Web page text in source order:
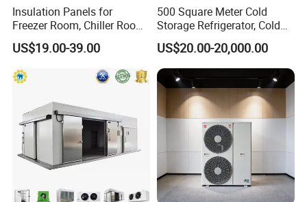
Insulation Panels for
Freezer Room, Chiller Room
and Blast Freezer
US$19.00-39.00
500 Square Meter Cold
Storage Refrigerator, Cold
Room Refrigerator
US$20.00-20,000.00